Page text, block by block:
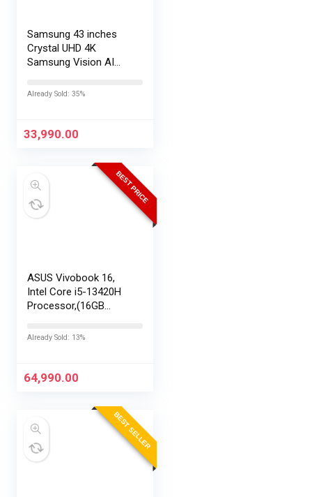
Samsung 43 inches
Crystal UHD 4K
Samsung Vision AI
UA43UE86AHULXL
Already Sold: 35%
33,990.00
BEST PRICE
ASUS Vivobook 16,
Intel Core i5-13420H
Processor,(16GB
FHD+ (1920 x
Keyboard/Office
Already Sold: 13%
64,990.00
BEST SELLER